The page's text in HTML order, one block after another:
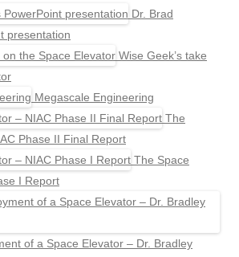
Dr. Brad
presentation
Wise Geek’s take
Megascale Engineering
The
Phase II Final Report
The Space
I Report
of a Space Elevator – Dr. Bradley